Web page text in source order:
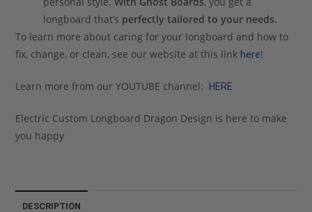
longboard that’s perfectly tailored to your needs.
To learn more about caring for your longboard and how to
fix, change, or clean, see our website at this link here!
Learn more from our YOUTUBE channel: HERE
Electric Custom Longboard Dragon Design is here to make
you happy
DESCRIPTION